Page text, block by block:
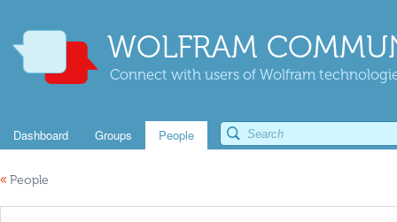
WOLFRAM
Connect with users of Wolfram
Dashboard Groups People
« People